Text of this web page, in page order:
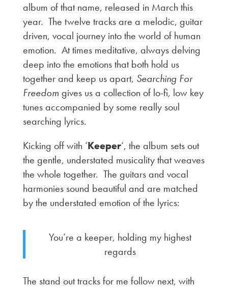
album of that name, released in March this
year. The twelve tracks are a melodic, guitar
driven, vocal journey into the world of human
emotion. At times meditative, always delving
deep into the emotions that both hold us
together and keep us apart, Searching For
Freedom gives us a collection of lo-fi, low key
tunes accompanied by some really soul
searching lyrics.
Kicking off with ‘Keeper‘, the album sets out
the gentle, understated musicality that weaves
the whole together. The guitars and vocal
harmonies sound beautiful and are matched
by the understated emotion of the lyrics:
You’re a keeper, holding my highest
regards
The stand out tracks for me follow next, with